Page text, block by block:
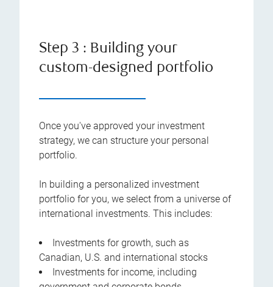
Step 3 : Building your
custom-designed portfolio
Once you've approved your investment
strategy, we can structure your personal
portfolio.
In building a personalized investment
portfolio for you, we select from a universe of
international investments. This includes:
Investments for growth, such as
Canadian, U.S. and international stocks
Investments for income, including